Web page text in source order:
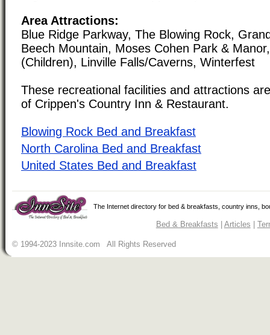
Area Attractions:
Blue Ridge Parkway, The Blowing Rock,
Beech Mountain, Moses Cohen Park &
(Children), Linville Falls/Caverns, Winterfest
These recreational facilities and attractions
of Crippen's Country Inn & Restaurant.
Blowing Rock Bed and Breakfast
North Carolina Bed and Breakfast
United States Bed and Breakfast
The Internet directory for bed & breakfasts, country inns,
Bed & Breakfasts | Articles |
© 1994-2023 Innsite.com All Rights Reserved